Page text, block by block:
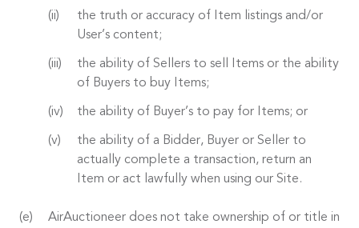
the truth or accuracy of Item listings and/or
User’s content;
the ability of Sellers to sell Items or the ability
of Buyers to buy Items;
the ability of Buyer’s to pay for Items; or
the ability of a Bidder, Buyer or Seller to
actually complete a transaction, return an
Item or act lawfully when using our Site.
AirAuctioneer does not take ownership of or title in